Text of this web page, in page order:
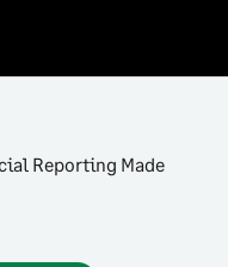
Reporting Made